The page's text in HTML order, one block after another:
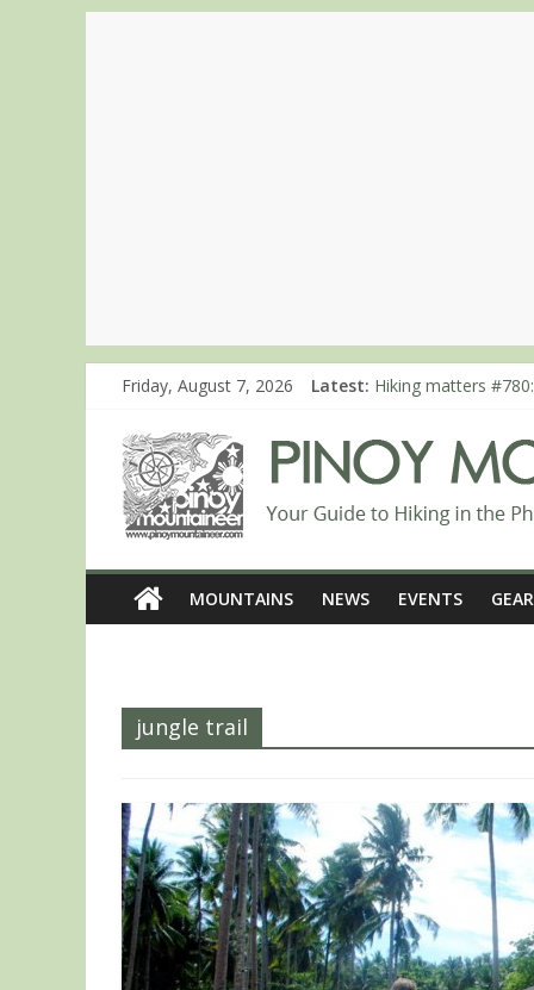
Friday, August 7, 2026 Latest: Hiking matters
Hiking matters
Hiking matters
Hiking matters
MOUNTAINS NEWS EVENTS GEAR
jungle trail